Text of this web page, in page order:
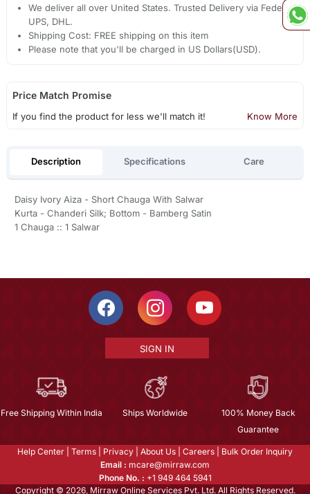
We deliver all over United States. Trusted Delivery via Fedex,
UPS, DHL.
Shipping Cost: FREE shipping on this item
Please note that you'll be charged in US Dollars(USD).
Price Match Promise
If you find the product for less we'll match it! Know More
Description Specifications Care
Daisy Ivory Aiza - Short Chauga With Salwar
Kurta - Chanderi Silk; Bottom - Bamberg Satin
1 Chauga :: 1 Salwar
SIGN IN
Free Shipping Within India Ships Worldwide
100% Money Back
Guarantee
Help Center Terms Privacy About Us Careers
Bulk Order Inquiry
Email : mcare@mirraw.com
Phone No. : +1 949 464 5941
Copyright © 2026, Mirraw Online Services Pvt. Ltd. All Rights Reserved.